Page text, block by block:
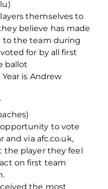
themselves to
believe has made
the team during
for by all first
ballot
Year is Andrew
to vote
and via afc.co.uk,
the player they feel
on first team
the most